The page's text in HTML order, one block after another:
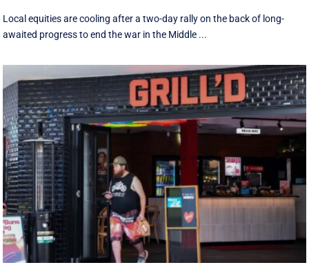
Local equities are cooling after a two-day rally on the back of long-
awaited progress to end the war in the Middle ...